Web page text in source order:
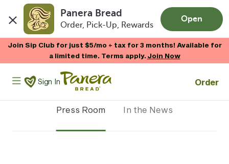
Panera Bread
Order, Pick-Up, Rewards
Open
Join Sip Club for just $5/mo + tax for 3 months! Available for
a limited time. Terms apply.Join Now
Panera Bread Logo
Sign In Order
Press Room In the News